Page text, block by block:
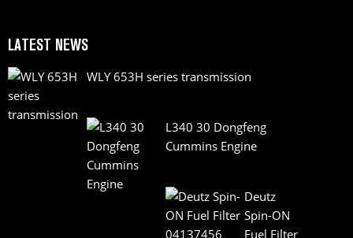
LATEST NEWS
WLY 653H series transmission
L340 30 Dongfeng
Cummins Engine
Deutz
Spin-ON
Fuel Filter